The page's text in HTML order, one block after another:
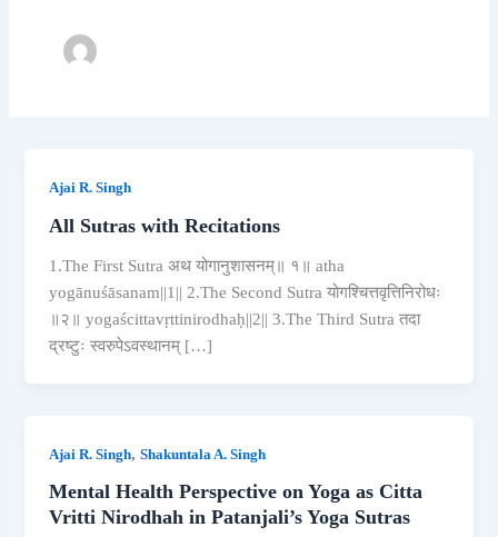
Ajai R. Singh
All Sutras with Recitations
1.The First Sutra अथ योगानुशासनम्॥ १॥ atha
yogānuśāsanam||1|| 2.The Second Sutra योगश्चित्तवृत्तिनिरोधः
॥२॥ yogaścittavṛttinirodhaḥ||2|| 3.The Third Sutra तदा
द्रष्टुः स्वरुपेऽवस्थानम् […]
Ajai R. Singh,Shakuntala A. Singh
Mental Health Perspective on Yoga as Citta
Vritti Nirodhah in Patanjali’s Yoga Sutras